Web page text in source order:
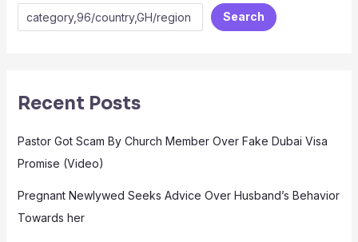
Search
Recent Posts
Pastor Got Scam By Church Member Over Fake Dubai Visa
Promise (Video)
Pregnant Newlywed Seeks Advice Over Husband’s Behavior
Towards her